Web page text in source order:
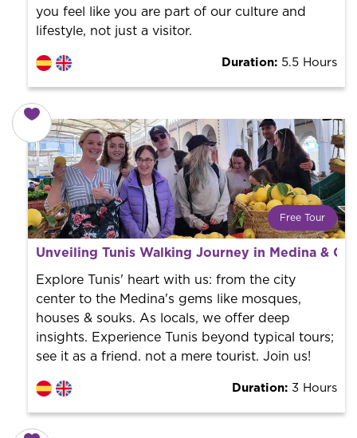
you feel like you are part of our culture and
lifestyle, not just a visitor.
Duration: 5.5 Hours
Free Tour
What is a FREE TOUR?
World trend in tourist routes. Book your activity with a
professional guide. It is free! So at the end of the
experience, you tip what you want.
Unveiling Tunis Walking Journey in Medina &
Explore Tunis' heart with us: from the city
center to the Medina's gems like mosques,
houses & souks. As locals, we offer deep
insights. Experience Tunis beyond typical tours;
see it as a friend. not a mere tourist. Join us!
Duration: 3 Hours